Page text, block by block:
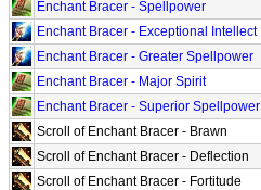
Enchant Bracer - Spellpower
Enchant Bracer - Exceptional Intellect
Enchant Bracer - Greater Spellpower
Enchant Bracer - Major Spirit
Enchant Bracer - Superior Spellpower
Scroll of Enchant Bracer - Brawn
Scroll of Enchant Bracer - Deflection
Scroll of Enchant Bracer - Fortitude